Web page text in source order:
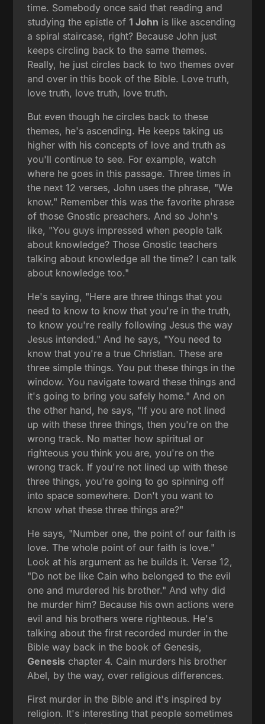
time. Somebody once said that reading and
studying the epistle of1 John is like ascending
a spiral staircase, right? Because John just
keeps circling back to the same themes.
Really, he just circles back to two themes over
and over in this book of the Bible. Love truth,
love truth, love truth, love truth.
But even though he circles back to these
themes, he's ascending. He keeps taking us
higher with his concepts of love and truth as
you'll continue to see. For example, watch
where he goes in this passage. Three times in
the next 12 verses, John uses the phrase, "We
know." Remember this was the favorite phrase
of those Gnostic preachers. And so John's
like, "You guys impressed when people talk
about knowledge? Those Gnostic teachers
talking about knowledge all the time? I can talk
about knowledge too."
He's saying, "Here are three things that you
need to know to know that you're in the truth,
to know you're really following Jesus the way
Jesus intended." And he says, "You need to
know that you're a true Christian. These are
three simple things. You put these things in the
window. You navigate toward these things and
it's going to bring you safely home." And on
the other hand, he says, "If you are not lined
up with these three things, then you're on the
wrong track. No matter how spiritual or
righteous you think you are, you're on the
wrong track. If you're not lined up with these
three things, you're going to go spinning off
into space somewhere. Don't you want to
know what these three things are?"
He says, "Number one, the point of our faith is
love. The whole point of our faith is love."
Look at his argument as he builds it. Verse 12,
"Do not be like Cain who belonged to the evil
one and murdered his brother." And why did
he murder him? Because his own actions were
evil and his brothers were righteous. He's
talking about the first recorded murder in the
Bible way back in the book of Genesis,
Genesis chapter 4. Cain murders his brother
Abel, by the way, over religious differences.
First murder in the Bible and it's inspired by
religion. It's interesting that people sometimes